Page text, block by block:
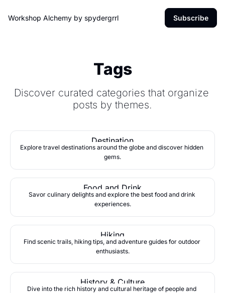
Workshop Alchemy by spydergrrl Subscribe
Tags
Discover curated categories that organize
posts by themes.
Destination
Explore travel destinations around the globe and discover hidden
gems.
Food and Drink
Savor culinary delights and explore the best food and drink
experiences.
Hiking
Find scenic trails, hiking tips, and adventure guides for outdoor
enthusiasts.
History & Culture
Dive into the rich history and cultural heritage of people and